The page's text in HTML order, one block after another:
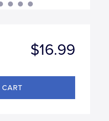
$16.99